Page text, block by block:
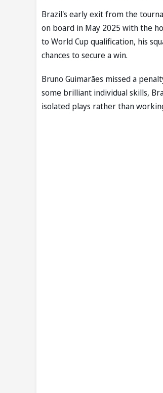
Brazil's early exit from the
on board in May 2025 with the
to World Cup qualification, his
chances to secure a win.
Bruno Guimarães missed a
some brilliant individual skills,
isolated plays rather than